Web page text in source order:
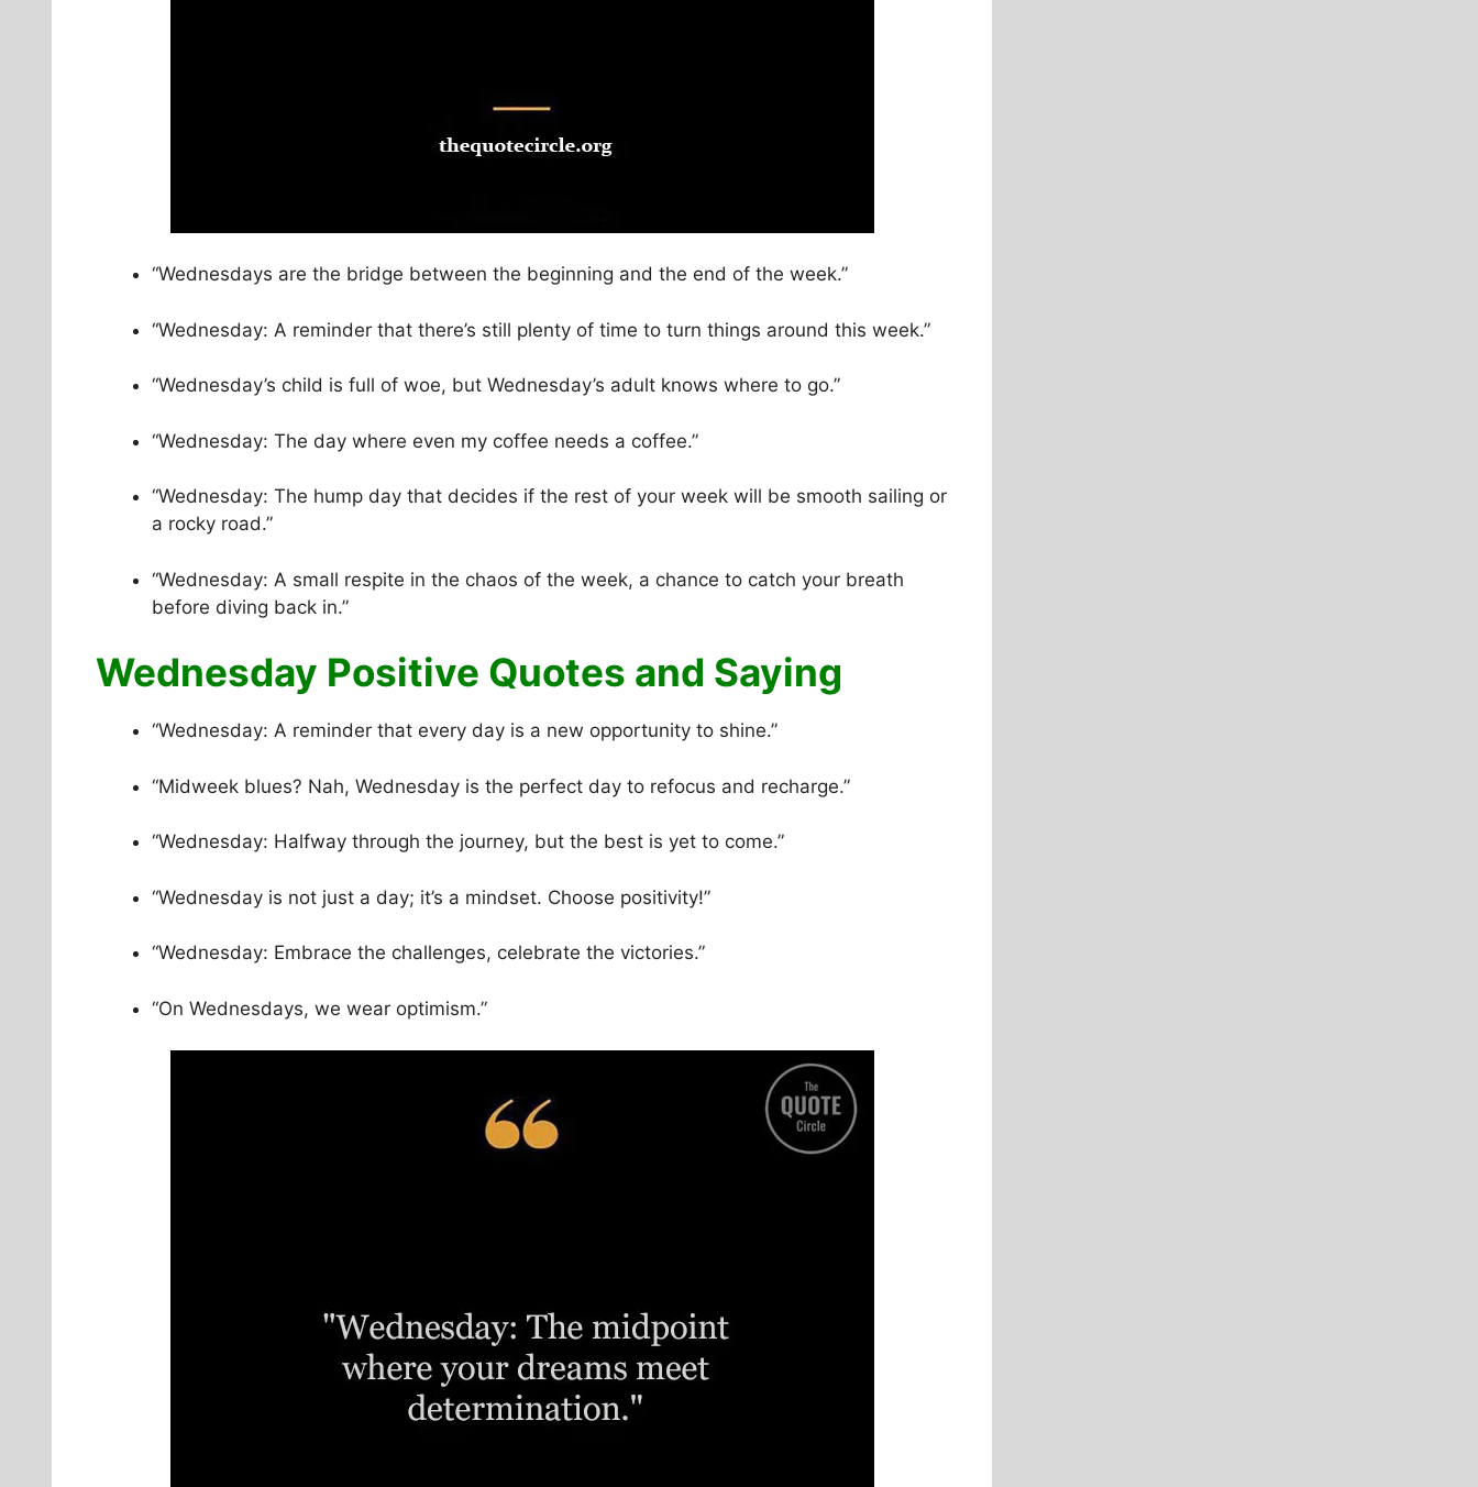
“Wednesdays are the bridge between the beginning and the end of the week.”
“Wednesday: A reminder that there’s still plenty of time to turn things around this week.”
“Wednesday’s child is full of woe, but Wednesday’s adult knows where to go.”
“Wednesday: The day where even my coffee needs a coffee.”
“Wednesday: The hump day that decides if the rest of your week will be smooth sailing or
a rocky road.”
“Wednesday: A small respite in the chaos of the week, a chance to catch your breath
before diving back in.”
Wednesday Positive Quotes and Saying
“Wednesday: A reminder that every day is a new opportunity to shine.”
“Midweek blues? Nah, Wednesday is the perfect day to refocus and recharge.”
“Wednesday: Halfway through the journey, but the best is yet to come.”
“Wednesday is not just a day; it’s a mindset. Choose positivity!”
“Wednesday: Embrace the challenges, celebrate the victories.”
“On Wednesdays, we wear optimism.”